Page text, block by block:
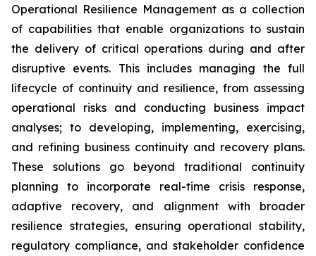
Operational Resilience Management as a collection
of capabilities that enable organizations to sustain
the delivery of critical operations during and after
disruptive events. This includes managing the full
lifecycle of continuity and resilience, from assessing
operational risks and conducting business impact
analyses; to developing, implementing, exercising,
and refining business continuity and recovery plans.
These solutions go beyond traditional continuity
planning to incorporate real-time crisis response,
adaptive recovery, and alignment with broader
resilience strategies, ensuring operational stability,
regulatory compliance, and stakeholder confidence